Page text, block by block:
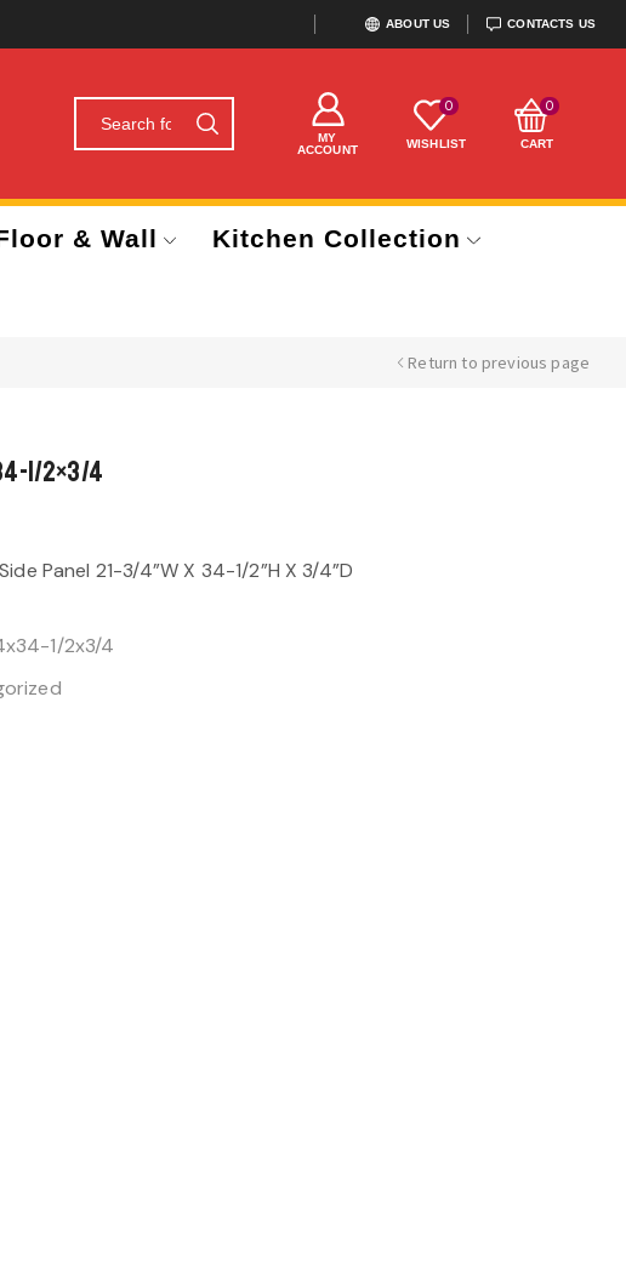
ABOUT US CONTACTS US
MY
ACCOUNT
0
WISHLIST
0
CART
& Wall Kitchen Collection
Return to previous page
1/2×3/4
Panel 21-3/4”W X 34-1/2”H X 3/4”D
1/2x3/4